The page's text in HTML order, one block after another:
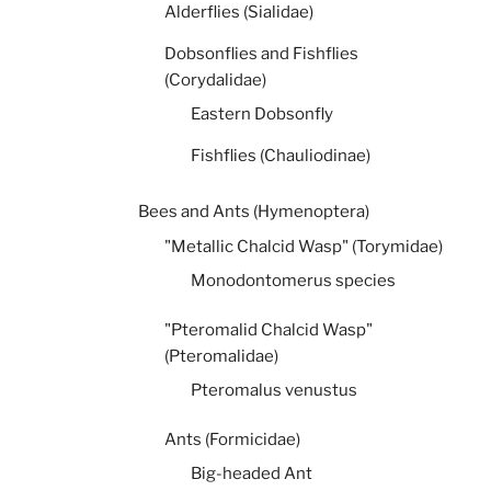
Alderflies (Sialidae)
Dobsonflies and Fishflies
(Corydalidae)
Eastern Dobsonfly
Fishflies (Chauliodinae)
Bees and Ants (Hymenoptera)
"Metallic Chalcid Wasp" (Torymidae)
Monodontomerus species
"Pteromalid Chalcid Wasp"
(Pteromalidae)
Pteromalus venustus
Ants (Formicidae)
Big-headed Ant